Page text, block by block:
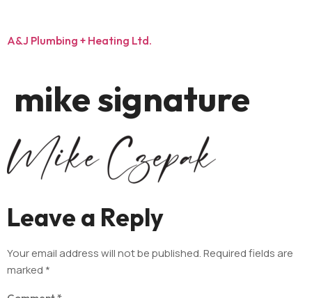
A&J Plumbing + Heating Ltd.
mike signature
Leave a Reply
Your email address will not be published.Required fields are
marked *